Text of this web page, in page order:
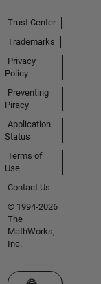
Trust Center
Trademarks
Privacy
Policy
Preventing
Piracy
Application
Status
Terms of
Use
Contact Us
© 1994-2026
The
MathWorks,
Inc.